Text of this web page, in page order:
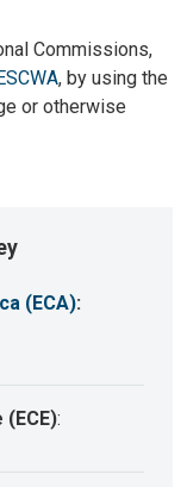
Commissions,
ESCWA, by using the
or otherwise
(ECA):
: